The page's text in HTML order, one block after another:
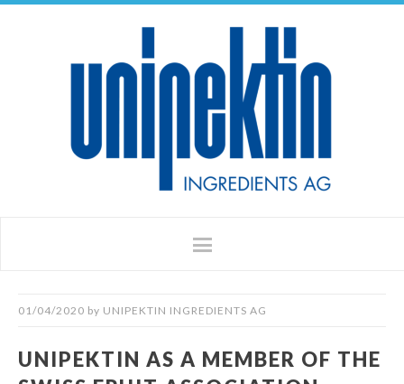
01/04/2020 by UNIPEKTIN INGREDIENTS AG
UNIPEKTIN AS A MEMBER OF THE